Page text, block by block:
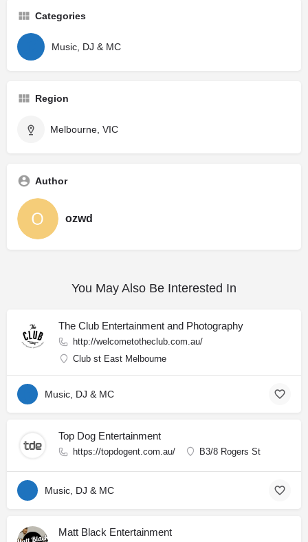
Categories
Music, DJ & MC
Region
Melbourne, VIC
Author
ozwd
You May Also Be Interested In
The Club Entertainment and Photography
http://welcometotheclub.com.au/
Club st East Melbourne
Music, DJ & MC
Top Dog Entertainment
https://topdogent.com.au/ B3/8 Rogers St
Music, DJ & MC
Matt Black Entertainment